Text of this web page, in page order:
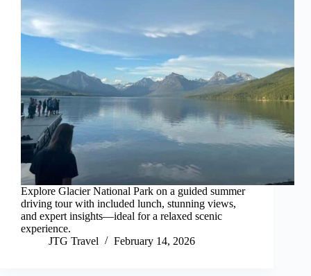
Explore Glacier National Park on a guided summer
driving tour with included lunch, stunning views,
and expert insights—ideal for a relaxed scenic
experience.
JTG Travel
February 14, 2026